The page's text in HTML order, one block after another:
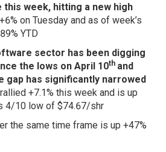
week, hitting a new high
on Tuesday and as of week’s
YTD
sector has been digging
the lows on April 10th and
gap has significantly narrowed
+7.1% this week and is up
4/10 low of $74.67/shr
the same time frame is up +47%